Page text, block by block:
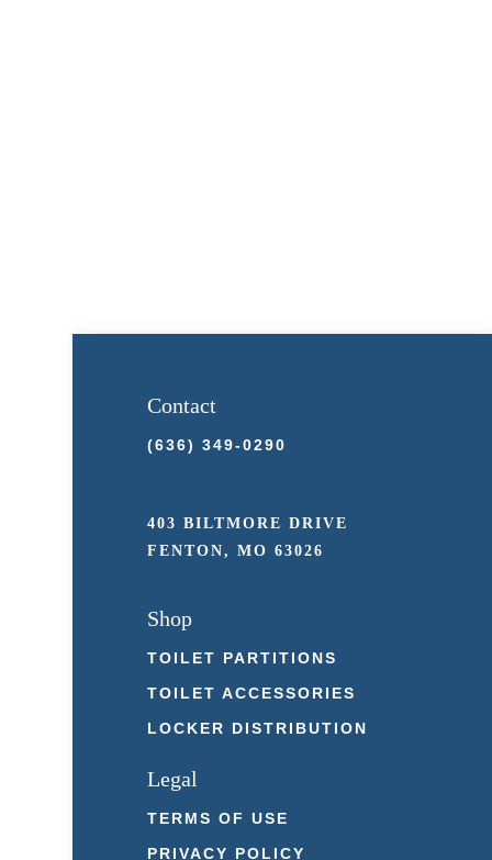
Contact
(636) 349-0290
403 BILTMORE DRIVE
FENTON, MO 63026
Shop
TOILET PARTITIONS
TOILET ACCESSORIES
LOCKER DISTRIBUTION
Legal
TERMS OF USE
PRIVACY POLICY